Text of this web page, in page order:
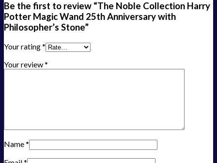
Be the first to review “The Noble Collection Harry
Potter Magic Wand 25th Anniversary with
Philosopher’s Stone”
Your rating*
Your review*
Name*